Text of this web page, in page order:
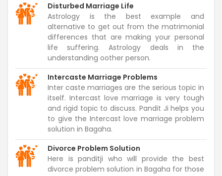
Disturbed Marriage Life
Astrology is the best example and
alternative to get out from the matrimonial
differences that are making your personal
life suffering. Astrology deals in the
understanding oother person.
Intercaste Marriage Problems
Inter caste marriages are the serious topic in
itself. Intercast love marriage is very tough
and rigid topic to discuss. Pandit Ji helps you
to give the Intercast love marriage problem
solution in Bagaha.
Divorce Problem Solution
Here is panditji who will provide the best
divorce problem solution in Bagaha for those